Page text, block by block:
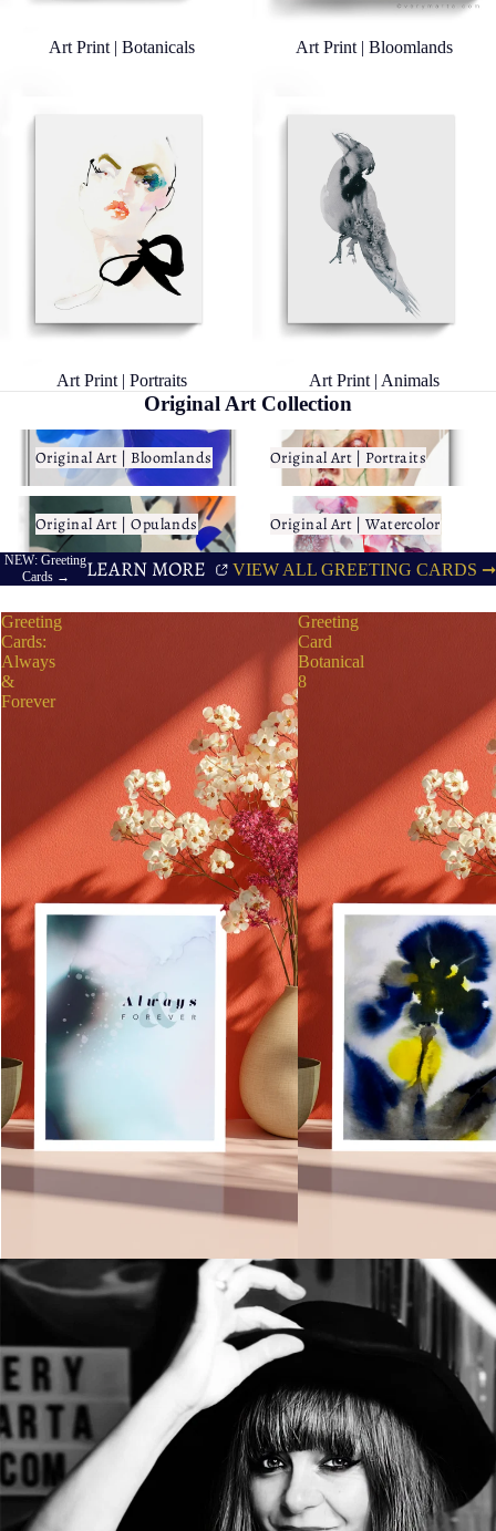
Art Print | Botanicals
Art Print | Bloomlands
Art Print | Portraits Art Print | Animals
Original Art Collection
Original Art | Bloomlands
Original Art | Bloomlands
Original Art | Portraits
Original Art | Portraits
Original Art | Opulands
Original Art | Opulands
Original Art | Watercolor
Original Art | Watercolor
NEW: Greeting
Cards →
LEARN MORE VIEW ALL GREETING CARDS ➞
Greeting
Cards:
Always
&
Forever
Greeting
Card
Botanical
8